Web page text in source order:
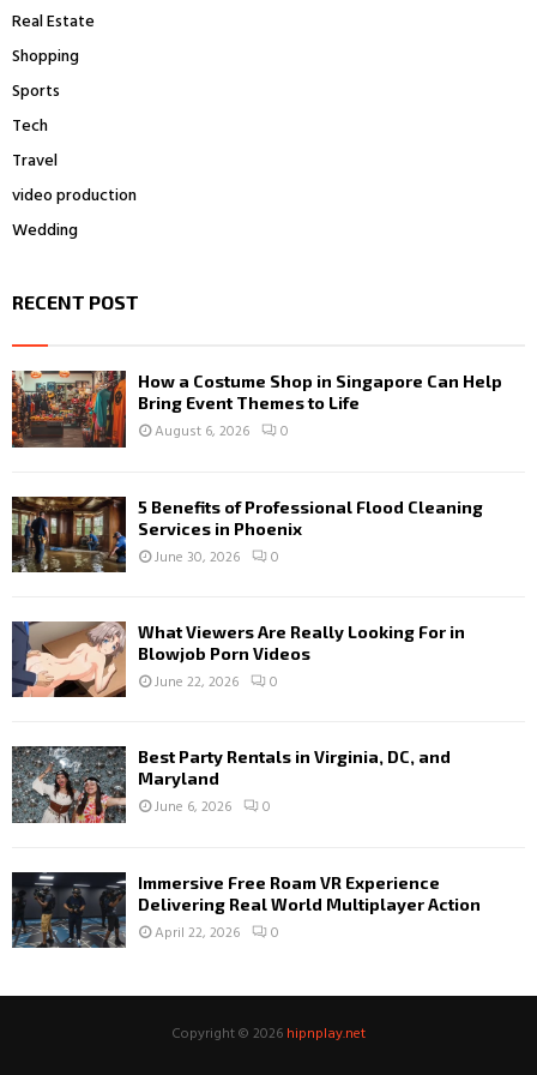
Real Estate
Shopping
Sports
Tech
Travel
video production
Wedding
RECENT POST
How a Costume Shop in Singapore Can Help
Bring Event Themes to Life
August 6, 2026 0
5 Benefits of Professional Flood Cleaning
Services in Phoenix
June 30, 2026 0
What Viewers Are Really Looking For in
Blowjob Porn Videos
June 22, 2026 0
Best Party Rentals in Virginia, DC, and
Maryland
June 6, 2026 0
Immersive Free Roam VR Experience
Delivering Real World Multiplayer Action
April 22, 2026 0
Copyright © 2026 hipnplay.net